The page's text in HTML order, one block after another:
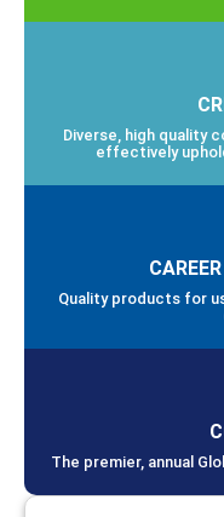
Diverse, high quality
effectively
Quality products for
The premier, annual